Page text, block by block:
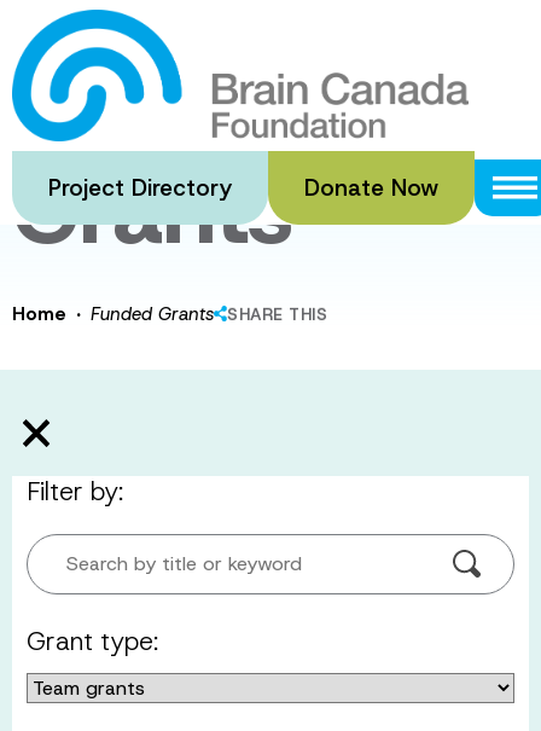
Skip
to
main
content
Project Directory Donate Now
Funded
Grants
Home · Funded Grants SHARE THIS
Filter by:
Search by title or keyword
Grant type: